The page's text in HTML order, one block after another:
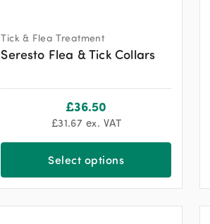
Tick & Flea Treatment
Seresto Flea & Tick Collars
£36.50
£31.67 ex. VAT
Select options